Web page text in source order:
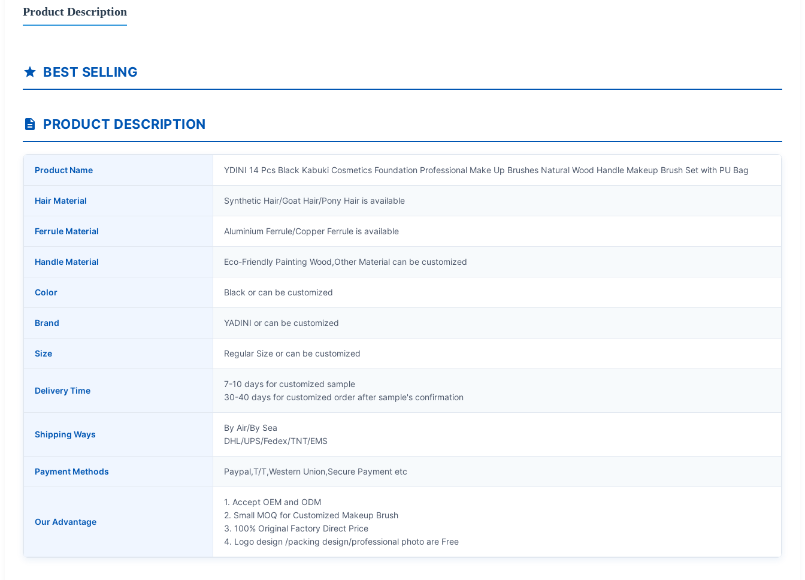
Product Description
BEST SELLING
PRODUCT DESCRIPTION
Product Name YDINI 14 Pcs Black Kabuki Cosmetics Foundation Professional Make Up Brushes Natural Wood Handle Makeup Brush Set with PU Bag
Hair Material Synthetic Hair/Goat Hair/Pony Hair is available
Ferrule Material Aluminium Ferrule/Copper Ferrule is available
Handle Material Eco-Friendly Painting Wood,Other Material can be customized
Color Black or can be customized
Brand YADINI or can be customized
Size Regular Size or can be customized
Delivery Time
7-10 days for customized sample
30-40 days for customized order after sample's confirmation
Shipping Ways
By Air/By Sea
DHL/UPS/Fedex/TNT/EMS
Payment Methods Paypal,T/T,Western Union,Secure Payment etc
Our Advantage
1. Accept OEM and ODM
2. Small MOQ for Customized Makeup Brush
3. 100% Original Factory Direct Price
4. Logo design /packing design/professional photo are Free